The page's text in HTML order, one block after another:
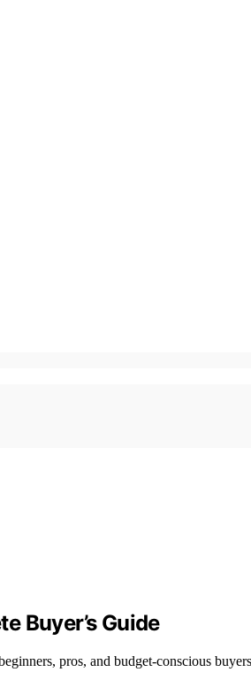
Buyer’s Guide
pros, and budget-conscious